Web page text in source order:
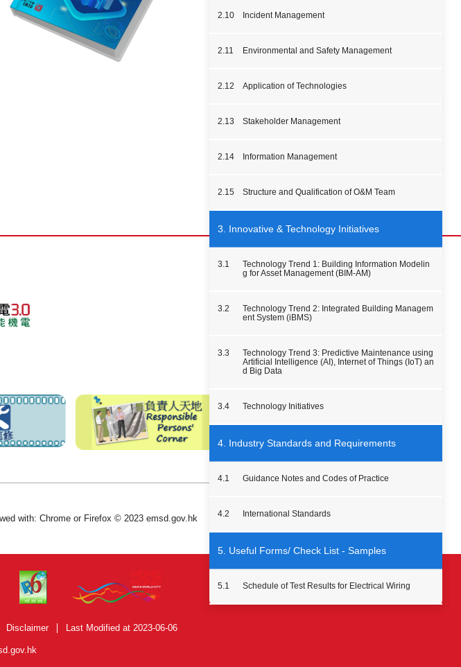
2.10 Incident Management
2.11 Environmental and Safety Management
2.12 Application of Technologies
2.13 Stakeholder Management
2.14 Information Management
2.15 Structure and Qualification of O&M Team
3. Innovative & Technology Initiatives
3.1
Technology Trend 1: Building Information Modelin
g for Asset Management (BIM-AM)
3.2
Technology Trend 2: Integrated Building Managem
ent System (iBMS)
3.3
Technology Trend 3: Predictive Maintenance using
Artificial Intelligence (AI), Internet of Things (IoT) an
d Big Data
3.4 Technology Initiatives
4. Industry Standards and Requirements
4.1 Guidance Notes and Codes of Practice
4.2 International Standards
5. Useful Forms/ Check List - Samples
5.1 Schedule of Test Results for Electrical Wiring
with: Chrome or Firefox © 2023 emsd.gov.hk
Disclaimer Last Modified at 2023-06-06